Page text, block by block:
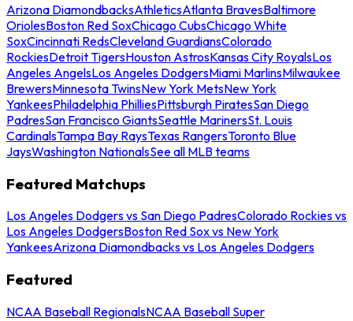
Arizona DiamondbacksAthleticsAtlanta BravesBaltimore
OriolesBoston Red SoxChicago CubsChicago White
SoxCincinnati RedsCleveland GuardiansColorado
RockiesDetroit TigersHouston AstrosKansas City RoyalsLos
Angeles AngelsLos Angeles DodgersMiami MarlinsMilwaukee
BrewersMinnesota TwinsNew York MetsNew York
YankeesPhiladelphia PhilliesPittsburgh PiratesSan Diego
PadresSan Francisco GiantsSeattle MarinersSt. Louis
CardinalsTampa Bay RaysTexas RangersToronto Blue
JaysWashington NationalsSee all MLB teams
Featured Matchups
Los Angeles Dodgers vs San Diego PadresColorado Rockies vs
Los Angeles DodgersBoston Red Sox vs New York
YankeesArizona Diamondbacks vs Los Angeles Dodgers
Featured
NCAA Baseball RegionalsNCAA Baseball Super